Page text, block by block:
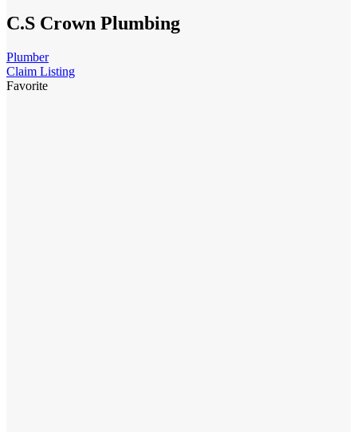
C.S Crown Plumbing
Plumber
Claim Listing
Favorite